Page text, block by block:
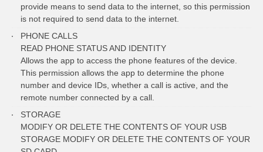
provide means to send data to the internet, so this permission
is not required to send data to the internet.
PHONE CALLS
READ PHONE STATUS AND IDENTITY
Allows the app to access the phone features of the device.
This permission allows the app to determine the phone
number and device IDs, whether a call is active, and the
remote number connected by a call.
STORAGE
MODIFY OR DELETE THE CONTENTS OF YOUR USB
STORAGE MODIFY OR DELETE THE CONTENTS OF YOUR